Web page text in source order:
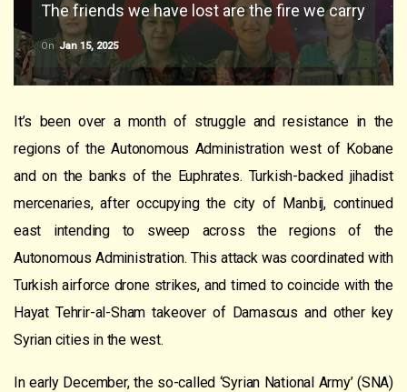
The friends we have lost are the fire we carry
On Jan 15, 2025
It’s been over a month of struggle and resistance in the
regions of the Autonomous Administration west of Kobane
and on the banks of the Euphrates. Turkish-backed jihadist
mercenaries, after occupying the city of Manbij, continued
east intending to sweep across the regions of the
Autonomous Administration. This attack was coordinated with
Turkish airforce drone strikes, and timed to coincide with the
Hayat Tehrir-al-Sham takeover of Damascus and other key
Syrian cities in the west.
In early December, the so-called ‘Syrian National Army’ (SNA)